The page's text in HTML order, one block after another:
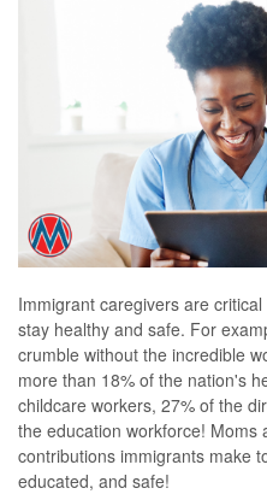
Immigrant caregivers are
stay healthy and safe. For
crumble without the incredible
more than 18% of the nation's
childcare workers, 27% of the
the education workforce! Moms
contributions immigrants make
educated, and safe!